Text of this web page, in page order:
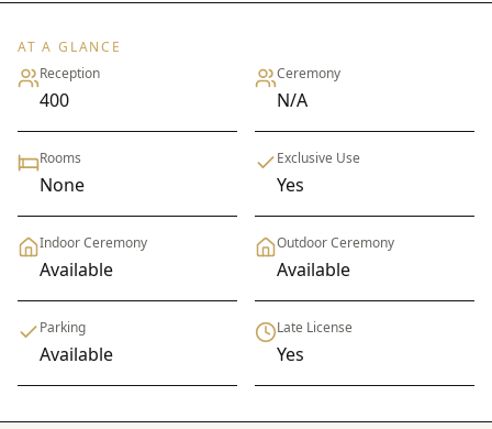
AT A GLANCE
Reception
400
Ceremony
N/A
Rooms
None
Exclusive Use
Yes
Indoor Ceremony
Available
Outdoor Ceremony
Available
Parking
Available
Late License
Yes